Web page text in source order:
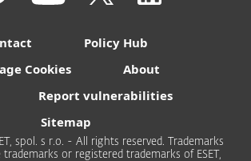
Policy Hub
Cookies
About
Report vulnerabilities
Sitemap
spol. s r.o. - All rights reserved. Trademarks
or registered trademarks of ESET,